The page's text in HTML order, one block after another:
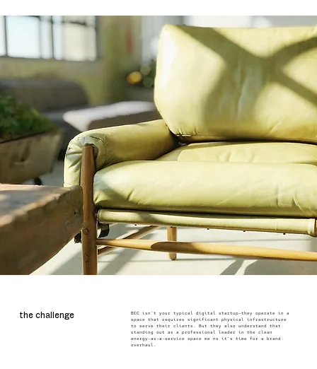
the challenge
BEC isn’t your typical digital startup—they operate in a
space that requires significant physical infrastructure
to serve their clients. But they also understand that
standing out as a professional leader in the clean
energy-as-a-service space me ns it’s time for a brand
overhaul.